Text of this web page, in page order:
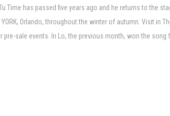
Time has passed five years ago and he returns to the
Orlando, throughout the winter of autumn. Visit in
sale events. In Lo, the previous month, won the